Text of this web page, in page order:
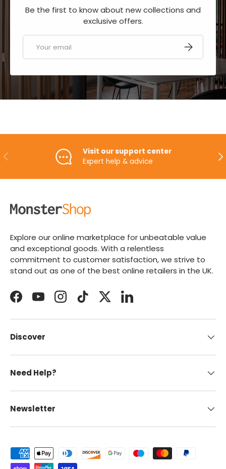
Be the first to know about new collections and
exclusive offers.
SUBSCRIBE
PREVIOUS
Visit our support center
Expert help & advice
Explore our online marketplace for unbeatable value
and exceptional goods. With a relentless
commitment to customer satisfaction, we strive to
stand out as one of the best online retailers in the UK.
FacebookYouTubeInstagramTikTokTwitterLinkedIn
Discover
Need Help?
Newsletter
Payment methods accepted